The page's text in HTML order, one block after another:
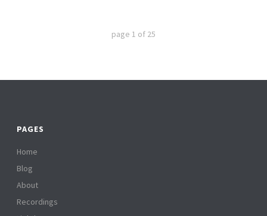
page 1 of 25
PAGES
Home
Blog
About
Recordings